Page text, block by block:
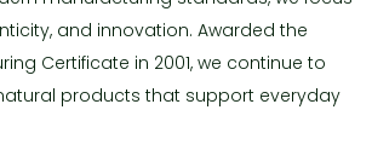
and innovation. Awarded the
Certificate in 2001, we continue to
products that support everyday